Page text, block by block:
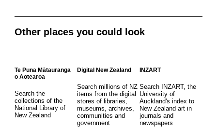
Other places you could look
Te Puna Mātauranga
o Aotearoa
Search the
collections of the
National Library of
New Zealand
Digital New Zealand
Search millions of NZ
items from the digital
stores of libraries,
museums, archives,
communities and
government
INZART
Search INZART, the
University of
Auckland's index to
New Zealand art in
journals and
newspapers